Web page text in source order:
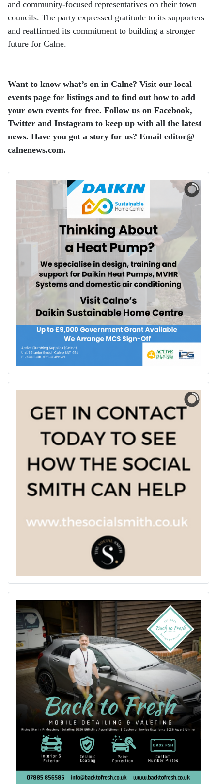
and community-focused representatives on their town
councils. The party expressed gratitude to its supporters
and reaffirmed its commitment to building a stronger
future for Calne.
Want to know what’s on in Calne? Visit our local
events page for listings and to find out how to add
your own events for free. Follow us on Facebook,
Twitter and Instagram to keep up with all the latest
news. Have you got a story for us? Email editor​@​
calnenews.com.